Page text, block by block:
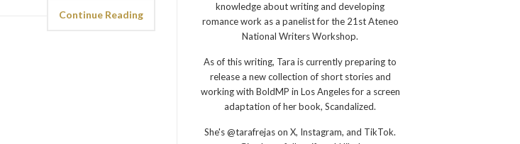
Continue Reading
knowledge about writing and developing
romance work as a panelist for the 21st Ateneo
National Writers Workshop.
As of this writing, Tara is currently preparing to
release a new collection of short stories and
working with BoldMP in Los Angeles for a screen
adaptation of her book, Scandalized.
She's @tarafrejas on X, Instagram, and TikTok.